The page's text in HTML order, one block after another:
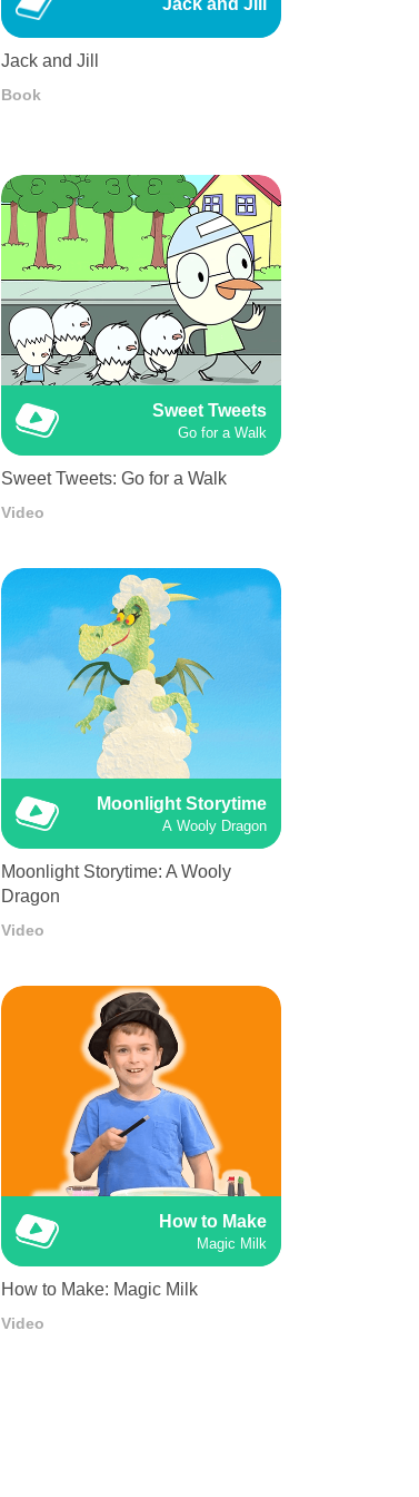
Jack and Jill
Book
Sweet Tweets
Go for a Walk
Sweet Tweets: Go for a Walk
Video
Moonlight Storytime
A Wooly Dragon
Moonlight Storytime: A Wooly
Dragon
Video
How to Make
Magic Milk
How to Make: Magic Milk
Video